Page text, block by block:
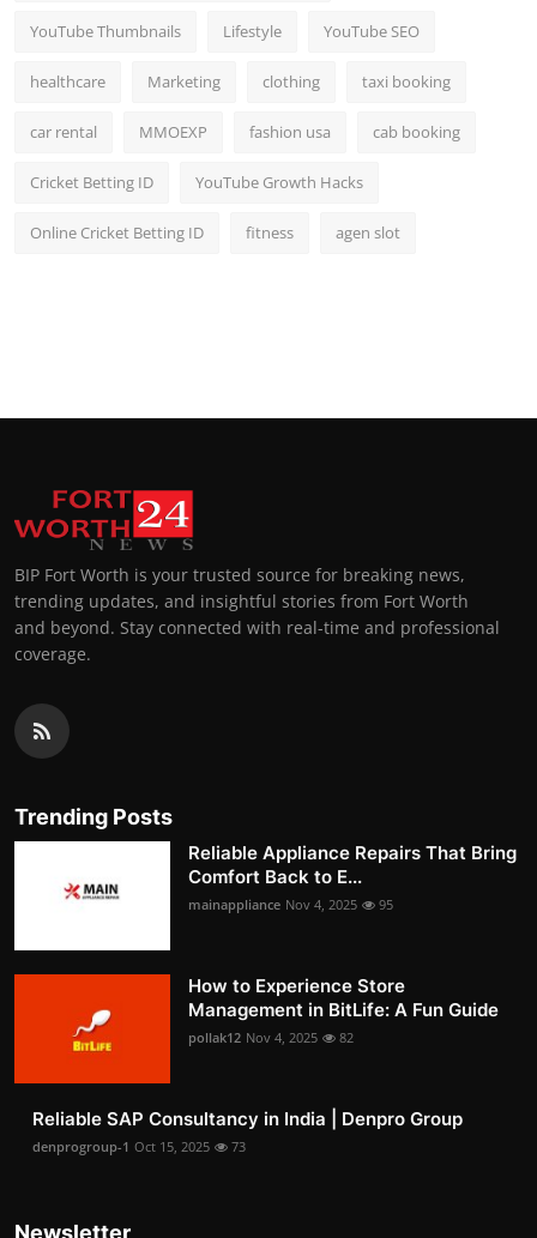
YouTube Thumbnails Lifestyle YouTube SEO
healthcare Marketing clothing taxi booking
car rental MMOEXP fashion usa cab booking
Cricket Betting ID YouTube Growth Hacks
Online Cricket Betting ID fitness agen slot
BIP Fort Worth is your trusted source for breaking news,
trending updates, and insightful stories from Fort Worth
and beyond. Stay connected with real-time and professional
coverage.
Trending Posts
Reliable Appliance Repairs That Bring
Comfort Back to E...
mainappliance Nov 4, 2025 95
How to Experience Store
Management in BitLife: A Fun Guide
pollak12 Nov 4, 2025 82
Reliable SAP Consultancy in India | Denpro Group
denprogroup-1 Oct 15, 2025 73